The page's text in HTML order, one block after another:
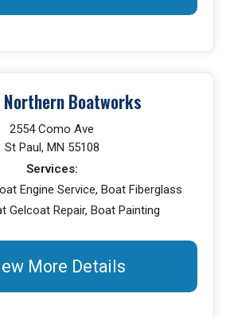
Northern Boatworks
2554 Como Ave
St Paul, MN 55108
Services:
Engine Service, Boat Fiberglass
Gelcoat Repair, Boat Painting
More Details